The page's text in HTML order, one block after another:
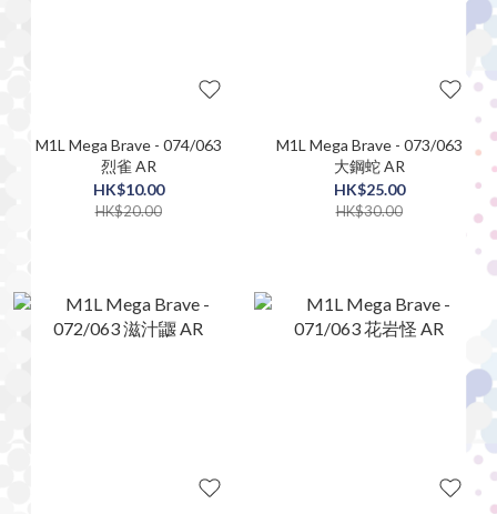
M1L Mega Brave - 074/063
烈雀 AR
HK$10.00
HK$20.00
M1L Mega Brave - 073/063
大鋼蛇 AR
HK$25.00
HK$30.00